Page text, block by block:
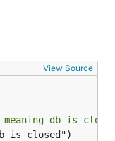
View Source
db is
is closed")